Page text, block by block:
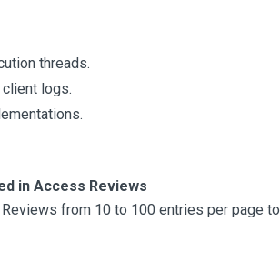
threads.
logs.
in Access Reviews
from 10 to 100 entries per page to